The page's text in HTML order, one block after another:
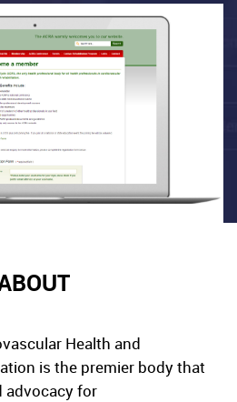
Health and
is the premier body that
advocacy for